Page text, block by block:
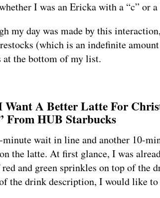
I was an Ericka with a “c” or
my day was made by this
(which is an indefinite
at the bottom of my list.
Want A Better Latte For
From HUB Starbucks
wait in line and another 10-
the latte. At first glance, I was
and green sprinkles on top of the
the drink description, I would like to